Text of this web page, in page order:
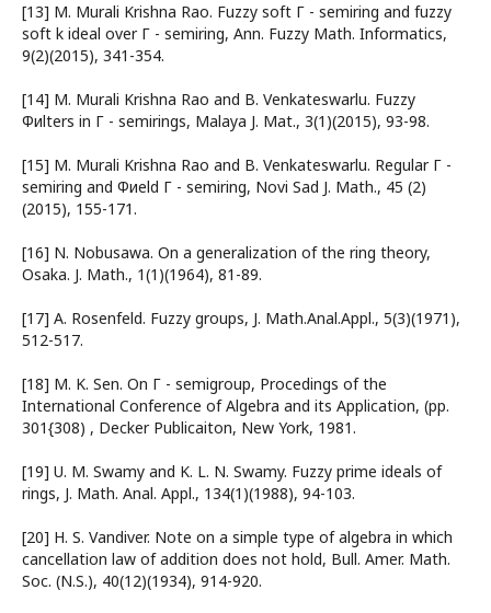
[13] M. Murali Krishna Rao. Fuzzy soft Г - semiring and fuzzy
soft k ideal over Г - semiring, Ann. Fuzzy Math. Informatics,
9(2)(2015), 341-354.
[14] M. Murali Krishna Rao and B. Venkateswarlu. Fuzzy
Фиlters in Г - semirings, Malaya J. Mat., 3(1)(2015), 93-98.
[15] M. Murali Krishna Rao and B. Venkateswarlu. Regular Г -
semiring and Фиeld Г - semiring, Novi Sad J. Math., 45 (2)
(2015), 155-171.
[16] N. Nobusawa. On a generalization of the ring theory,
Osaka. J. Math., 1(1)(1964), 81-89.
[17] A. Rosenfeld. Fuzzy groups, J. Math.Anal.Appl., 5(3)(1971),
512-517.
[18] M. K. Sen. On Г - semigroup, Procedings of the
International Conference of Algebra and its Application, (pp.
301{308) , Decker Publicaiton, New York, 1981.
[19] U. M. Swamy and K. L. N. Swamy. Fuzzy prime ideals of
rings, J. Math. Anal. Appl., 134(1)(1988), 94-103.
[20] H. S. Vandiver. Note on a simple type of algebra in which
cancellation law of addition does not hold, Bull. Amer. Math.
Soc. (N.S.), 40(12)(1934), 914-920.